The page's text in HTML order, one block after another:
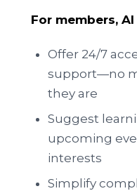
For members, AI
Offer 24/7
support—no
they are
Suggest
upcoming
interests
Simplify